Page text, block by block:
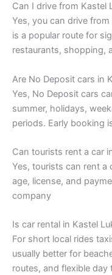
Can I drive from Kastel
Yes, you can drive
is a popular route for
restaurants, shopping,
Are No Deposit cars in
Yes, No Deposit cars
summer, holidays,
periods. Early booking
Can tourists rent a car
Yes, tourists can rent a
age, license, and
company
Is car rental in Kastel
For short local rides
usually better for
routes, and flexible day